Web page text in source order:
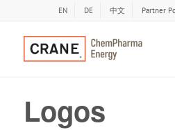
EN DE 中文 Partner
Logos